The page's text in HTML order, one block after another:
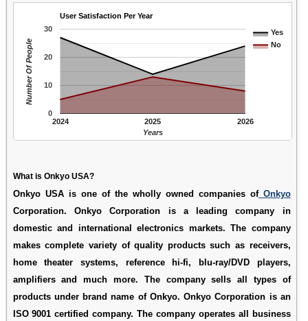
User Satisfaction Per Year
Yes
No
2024 2025 2026
0
10
20
30
Years
Number Of People
What is Onkyo USA?
Onkyo USA is one of the wholly owned companies ofOnkyo
Corporation. Onkyo Corporation is a leading company in
domestic and international electronics markets. The company
makes complete variety of quality products such as receivers,
home theater systems, reference hi-fi, blu-ray/DVD players,
amplifiers and much more. The company sells all types of
products under brand name of Onkyo. Onkyo Corporation is an
ISO 9001 certified company. The company operates all business